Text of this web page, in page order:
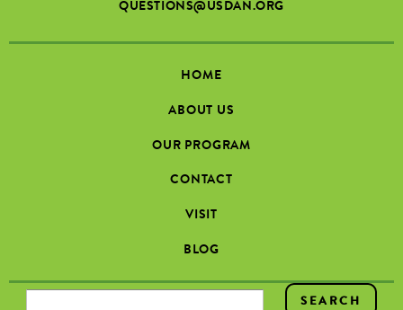
QUESTIONS@USDAN.ORG
HOME
ABOUT US
OUR PROGRAM
CONTACT
VISIT
BLOG
SEARCH FORM